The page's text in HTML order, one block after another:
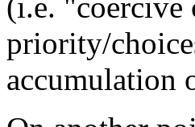
priority/
accumulation